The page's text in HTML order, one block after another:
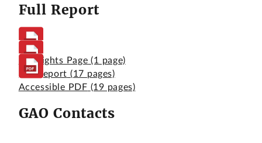
Full Report
Highlights Page (1 page)
Full Report (17 pages)
Accessible PDF (19 pages)
GAO Contacts